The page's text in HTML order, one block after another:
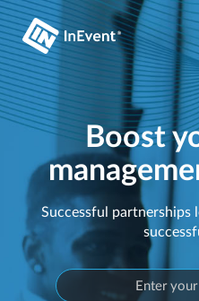
Boost
Successful partnerships